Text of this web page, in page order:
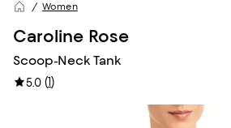
Women
Caroline Rose
Scoop-Neck Tank
5.0 (1)